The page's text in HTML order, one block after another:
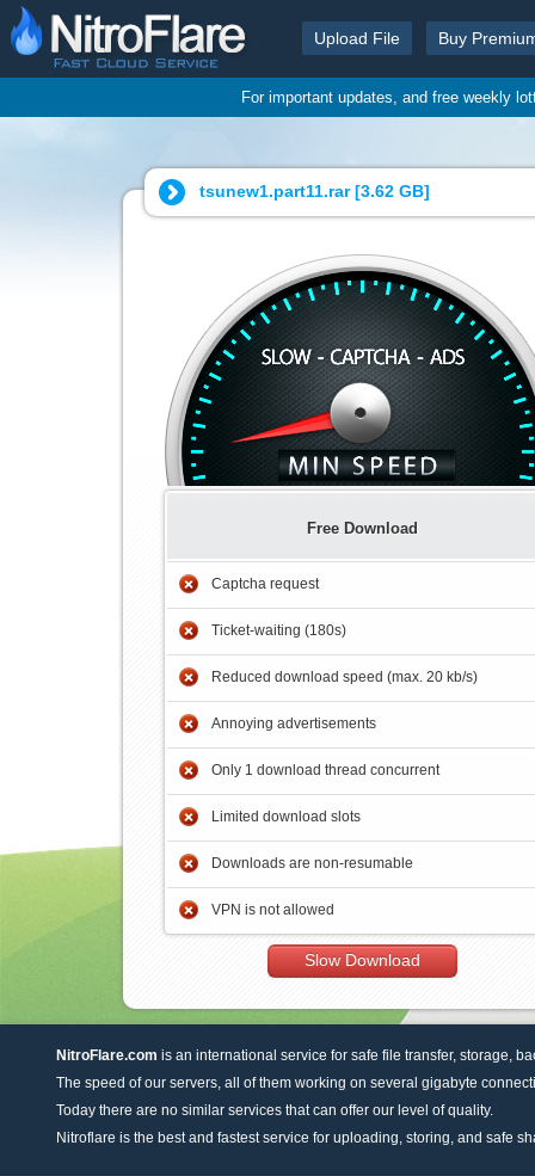
Upload File Buy
For important updates, and free weekly
tsunew1.part11.rar [3.62 GB]
Free Download
Captcha request
Ticket-waiting (180s)
Reduced download speed (max. 20 kb/s)
Annoying advertisements
Only 1 download thread concurrent
Limited download slots
Downloads are non-resumable
VPN is not allowed
Slow Download
NitroFlare.com is an international service for safe file transfer, storage,
The speed of our servers, all of them working on several gigabyte
Today there are no similar services that can offer our level of quality.
Nitroflare is the best and fastest service for uploading, storing, and safe